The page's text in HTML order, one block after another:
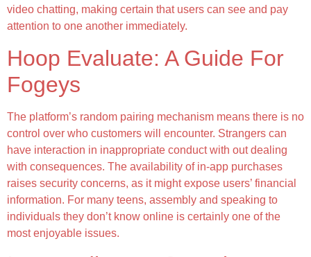
video chatting, making certain that users can see and pay
attention to one another immediately.
Hoop Evaluate: A Guide For
Fogeys
The platform’s random pairing mechanism means there is no
control over who customers will encounter. Strangers can
have interaction in inappropriate conduct with out dealing
with consequences. The availability of in-app purchases
raises security concerns, as it might expose users’ financial
information. For many teens, assembly and speaking to
individuals they don’t know online is certainly one of the
most enjoyable issues.